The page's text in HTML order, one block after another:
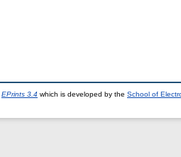
EPrints 3.4 which is developed by the School of